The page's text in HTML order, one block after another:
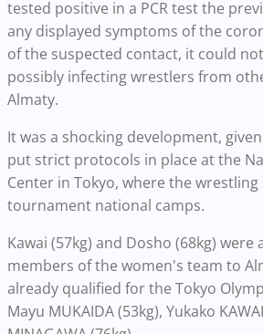
tested positive in a PCR test the
any displayed symptoms of the
of the suspected contact, it could
possibly infecting wrestlers from
Almaty.
It was a shocking development,
put strict protocols in place at the
Center in Tokyo, where the
tournament national camps.
Kawai (57kg) and Dosho (68kg) were
members of the women's team to
already qualified for the Tokyo
Mayu MUKAIDA (53kg), Yukako